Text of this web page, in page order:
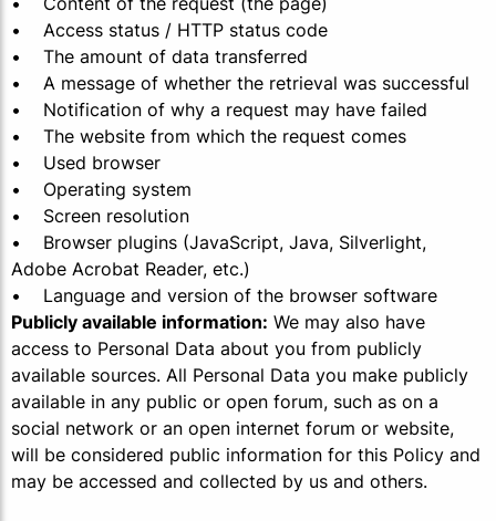
• Access status / HTTP status code
• The amount of data transferred
• A message of whether the retrieval was successful
• Notification of why a request may have failed
• The website from which the request comes
• Used browser
• Operating system
• Screen resolution
• Browser plugins (JavaScript, Java, Silverlight,
Adobe Acrobat Reader, etc.)
• Language and version of the browser software
Publicly available information: We may also have
access to Personal Data about you from publicly
available sources. All Personal Data you make publicly
available in any public or open forum, such as on a
social network or an open internet forum or website,
will be considered public information for this Policy and
may be accessed and collected by us and others.